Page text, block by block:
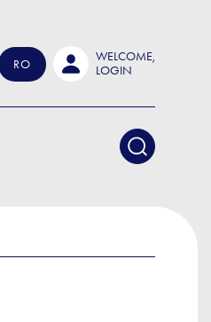
RO
WELCOME,
LOGIN